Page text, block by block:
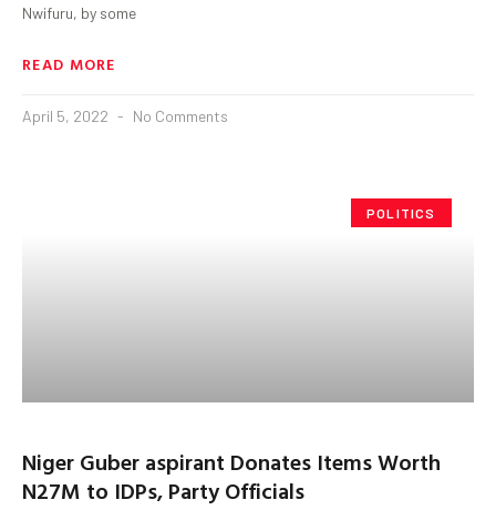
Nwifuru, by some
READ MORE
April 5, 2022 No Comments
POLITICS
Niger Guber aspirant Donates Items Worth
N27M to IDPs, Party Officials